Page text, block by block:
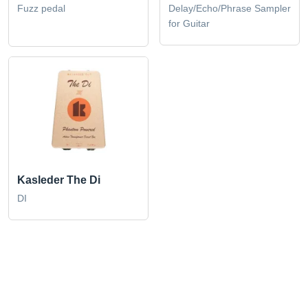
Fuzz pedal
Delay/Echo/Phrase Sampler
for Guitar
Kasleder The Di
DI